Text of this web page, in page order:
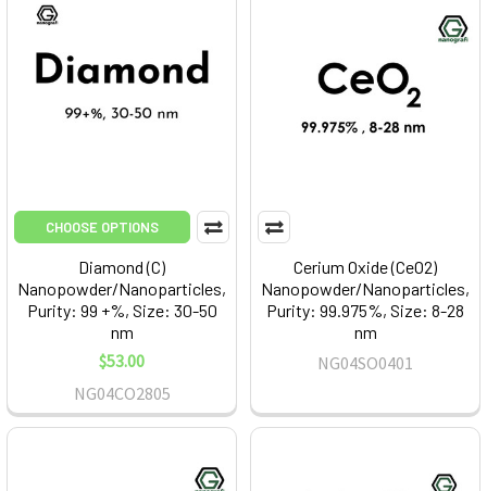
CHOOSE OPTIONS
Diamond (C)
Nanopowder/Nanoparticles,
Purity: 99 +%, Size: 30-50
nm
$53.00
NG04CO2805
Cerium Oxide (CeO2)
Nanopowder/Nanoparticles,
Purity: 99.975%, Size: 8-28
nm
NG04SO0401